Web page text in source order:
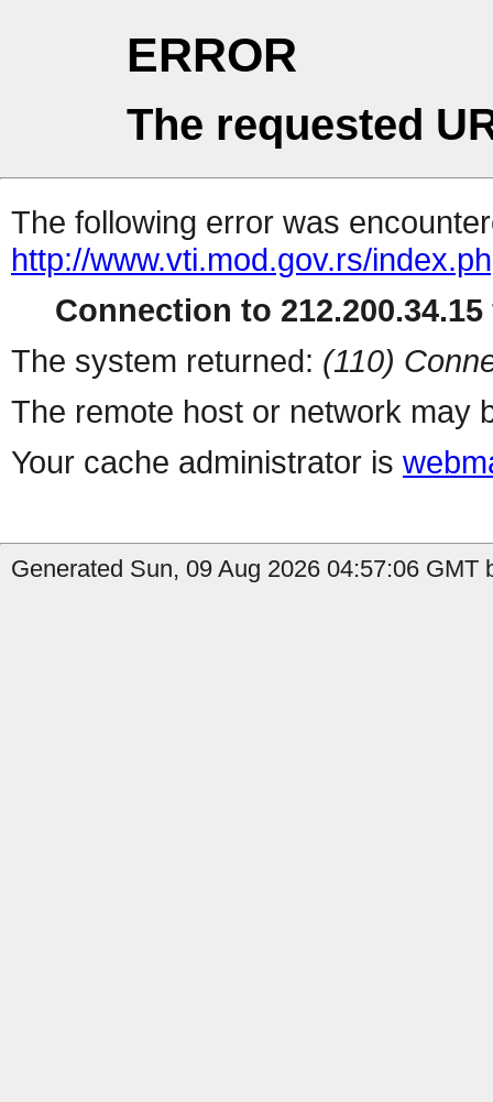
ERROR
The requested
The following error was
http://www.vti.mod.gov.rs/
Connection to
The system returned: (110)
The remote host or network may
Your cache administrator is
Generated Sun, 09 Aug 2026 04:57:06